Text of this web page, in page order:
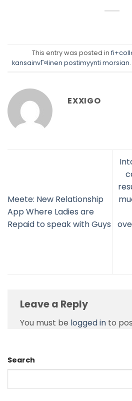
This entry was posted in
kansainvГ¤linen postimyynti morsian
EXXIGO
Meete: New Relationship
App Where Ladies are
Repaid to speak with Guys
Leave a Reply
You must be logged in to
Search